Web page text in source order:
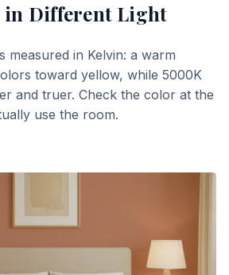
in Different Light
measured in Kelvin: a warm
toward yellow, while 5000K
and truer. Check the color at the
use the room.